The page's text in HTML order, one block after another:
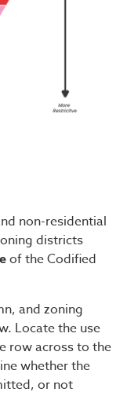
non-residential
districts
of the Codified
and zoning
Locate the use
row across to the
whether the
or not